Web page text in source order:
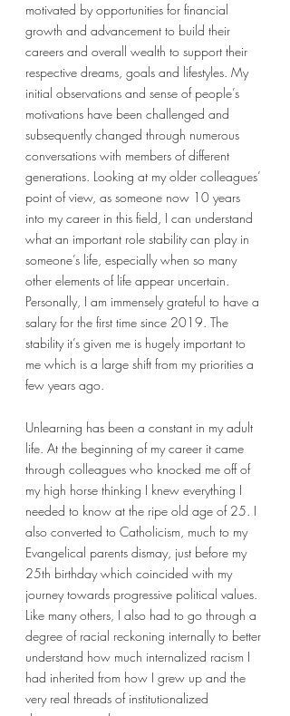
motivated by opportunities for financial
growth and advancement to build their
careers and overall wealth to support their
respective dreams, goals and lifestyles. My
initial observations and sense of people’s
motivations have been challenged and
subsequently changed through numerous
conversations with members of different
generations. Looking at my older colleagues’
point of view, as someone now 10 years
into my career in this field, I can understand
what an important role stability can play in
someone’s life, especially when so many
other elements of life appear uncertain.
Personally, I am immensely grateful to have a
salary for the first time since 2019. The
stability it’s given me is hugely important to
me which is a large shift from my priorities a
few years ago.
Unlearning has been a constant in my adult
life. At the beginning of my career it came
through colleagues who knocked me off of
my high horse thinking I knew everything I
needed to know at the ripe old age of 25. I
also converted to Catholicism, much to my
Evangelical parents dismay, just before my
25th birthday which coincided with my
journey towards progressive political values.
Like many others, I also had to go through a
degree of racial reckoning internally to better
understand how much internalized racism I
had inherited from how I grew up and the
very real threads of institutionalized